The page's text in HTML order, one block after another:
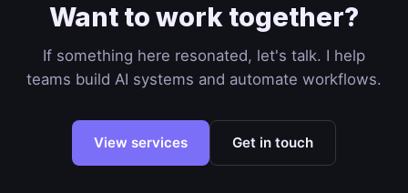
Want to work together?
If something here resonated, let's talk. I help
teams build AI systems and automate workflows.
View services Get in touch